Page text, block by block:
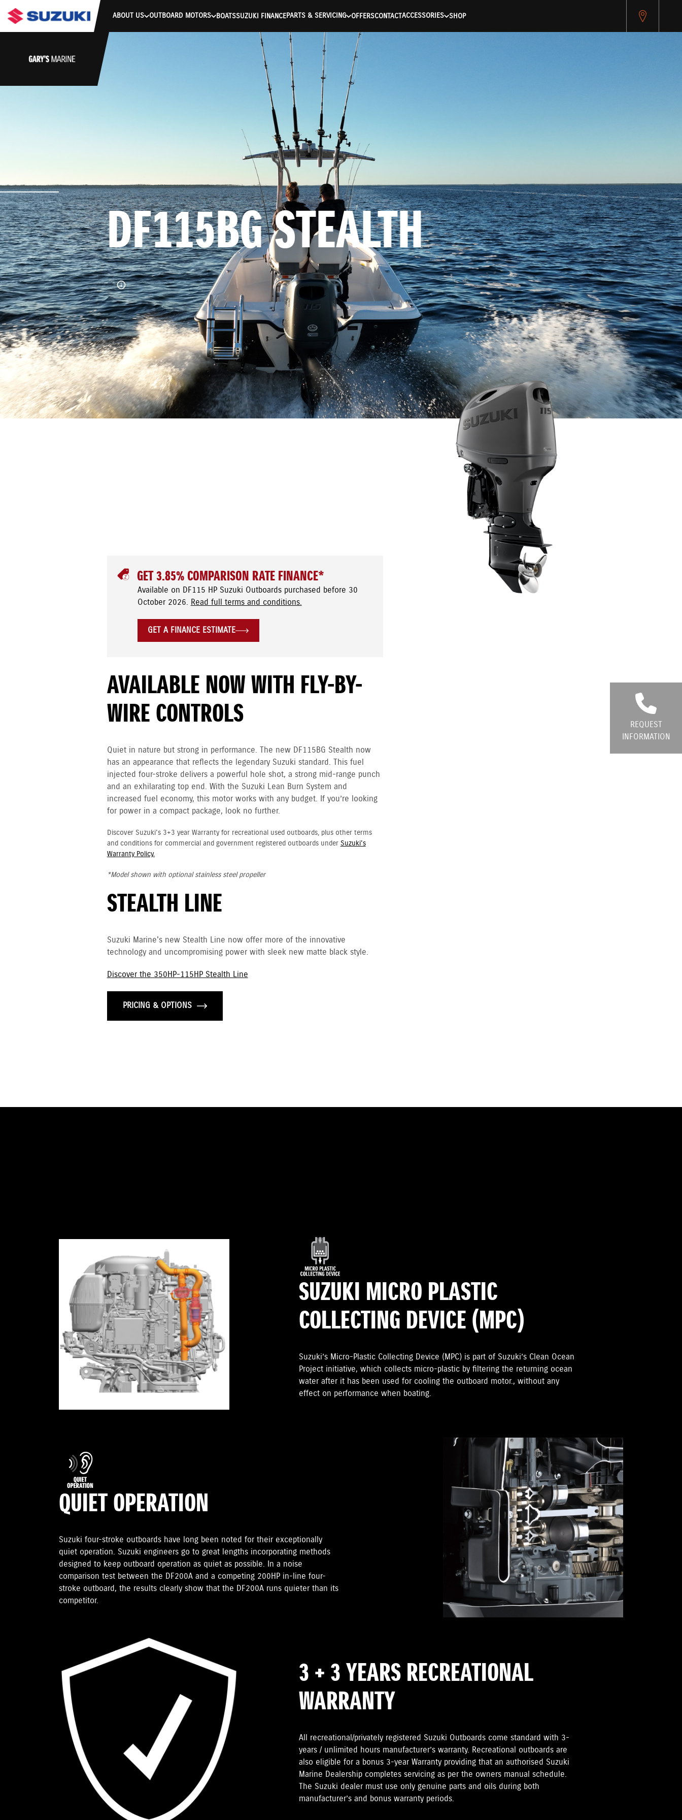
stdClass Object ( [response] => stdClass Object ( [rmsg] => Authentication Failed ) ) [401] Error connecting to the API (https://apitest.cybersource.com/microform/v2/sessions)
ABOUT US OUTBOARD MOTORS BOATSSUZUKI FINANCEPARTS & SERVICING OFFERSCONTACTACCESSORIES SHOP
REQUEST
INFORMATION
DF115BG STEALTH
GET 3.85% COMPARISON RATE FINANCE*
Available on DF115 HP Suzuki Outboards purchased before 30
October 2026. Read full terms and conditions.
GET A FINANCE ESTIMATE
AVAILABLE NOW WITH FLY-BY-
WIRE CONTROLS
Quiet in nature but strong in performance. The new DF115BG Stealth now
has an appearance that reflects the legendary Suzuki standard. This fuel
injected four-stroke delivers a powerful hole shot, a strong mid-range punch
and an exhilarating top end. With the Suzuki Lean Burn System and
increased fuel economy, this motor works with any budget. If you’re looking
for power in a compact package, look no further.
Discover Suzuki's 3+3 year Warranty for recreational used outboards, plus other terms
and conditions for commercial and government registered outboards under Suzuki's
Warranty Policy.
*Model shown with optional stainless steel propeller
STEALTH LINE
Suzuki Marine's new Stealth Line now offer more of the innovative
technology and uncompromising power with sleek new matte black style.
Discover the 350HP-115HP Stealth Line
PRICING & OPTIONS
SUZUKI MICRO PLASTIC
COLLECTING DEVICE (MPC)
Suzuki’s Micro-Plastic Collecting Device (MPC) is part of Suzuki’s Clean Ocean
Project initiative, which collects micro-plastic by filtering the returning ocean
water after it has been used for cooling the outboard motor., without any
effect on performance when boating.
QUIET OPERATION
Suzuki four-stroke outboards have long been noted for their exceptionally
quiet operation. Suzuki engineers go to great lengths incorporating methods
designed to keep outboard operation as quiet as possible. In a noise
comparison test between the DF200A and a competing 200HP in-line four-
stroke outboard, the results clearly show that the DF200A runs quieter than its
competitor.
3 + 3 YEARS RECREATIONAL
WARRANTY
All recreational/privately registered Suzuki Outboards come standard with 3-
years / unlimited hours manufacturer’s warranty. Recreational outboards are
also eligible for a bonus 3-year Warranty providing that an authorised Suzuki
Marine Dealership completes servicing as per the owners manual schedule.
The Suzuki dealer must use only genuine parts and oils during both
manufacturer’s and bonus warranty periods.